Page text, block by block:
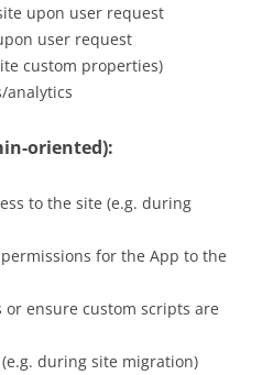
upon user request
user request
custom properties)
analytics
oriented):
to the site (e.g. during
for the App to the
or ensure custom scripts are
during site migration)